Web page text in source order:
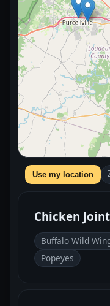
Use my location
Chicken
Buffalo Wild
Popeyes